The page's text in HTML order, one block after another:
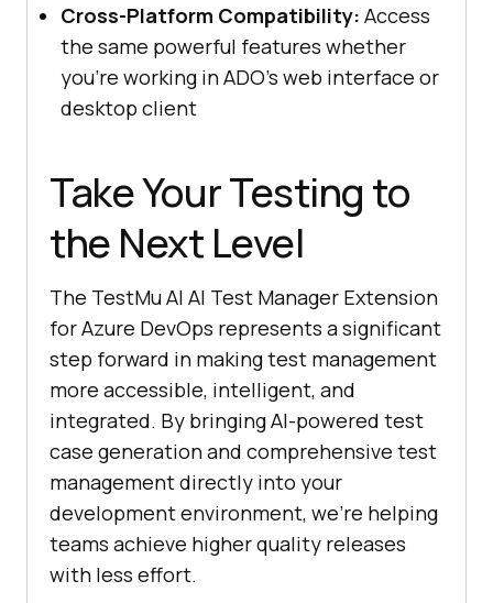
Cross-Platform Compatibility: Access
the same powerful features whether
you’re working in ADO’s web interface or
desktop client
Take Your Testing to
the Next Level
The TestMu AI AI Test Manager Extension
for Azure DevOps represents a significant
step forward in making test management
more accessible, intelligent, and
integrated. By bringing AI-powered test
case generation and comprehensive test
management directly into your
development environment, we’re helping
teams achieve higher quality releases
with less effort.